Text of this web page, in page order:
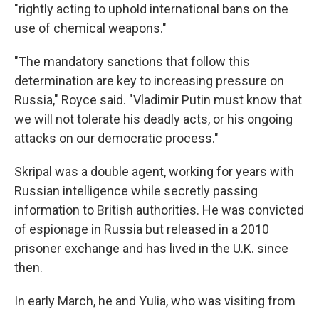
"rightly acting to uphold international bans on the
use of chemical weapons."
"The mandatory sanctions that follow this
determination are key to increasing pressure on
Russia," Royce said. "Vladimir Putin must know that
we will not tolerate his deadly acts, or his ongoing
attacks on our democratic process."
Skripal was a double agent, working for years with
Russian intelligence while secretly passing
information to British authorities. He was convicted
of espionage in Russia but released in a 2010
prisoner exchange and has lived in the U.K. since
then.
In early March, he and Yulia, who was visiting from